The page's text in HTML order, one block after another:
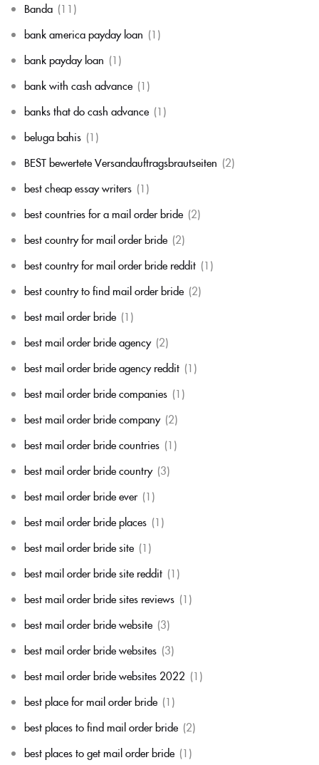
Banda (11)
bank america payday loan (1)
bank payday loan (1)
bank with cash advance (1)
banks that do cash advance (1)
beluga bahis (1)
BEST bewertete Versandauftragsbrautseiten (2)
best cheap essay writers (1)
best countries for a mail order bride (2)
best country for mail order bride (2)
best country for mail order bride reddit (1)
best country to find mail order bride (2)
best mail order bride (1)
best mail order bride agency (2)
best mail order bride agency reddit (1)
best mail order bride companies (1)
best mail order bride company (2)
best mail order bride countries (1)
best mail order bride country (3)
best mail order bride ever (1)
best mail order bride places (1)
best mail order bride site (1)
best mail order bride site reddit (1)
best mail order bride sites reviews (1)
best mail order bride website (3)
best mail order bride websites (3)
best mail order bride websites 2022 (1)
best place for mail order bride (1)
best places to find mail order bride (2)
best places to get mail order bride (1)